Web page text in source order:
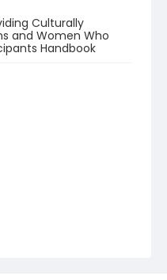
Culturally
and Women Who
Handbook